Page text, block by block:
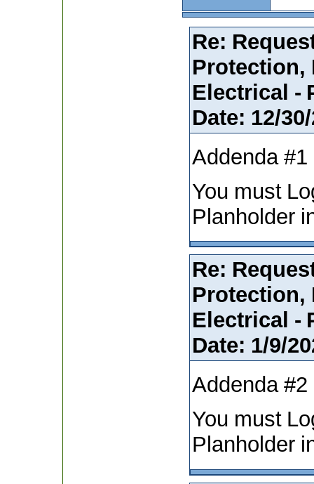
Re:
Protection,
Electrical -
Date: 12/
Addenda #1
You must
Planholder
Re:
Protection,
Electrical -
Date: 1/9/
Addenda #2
You must
Planholder